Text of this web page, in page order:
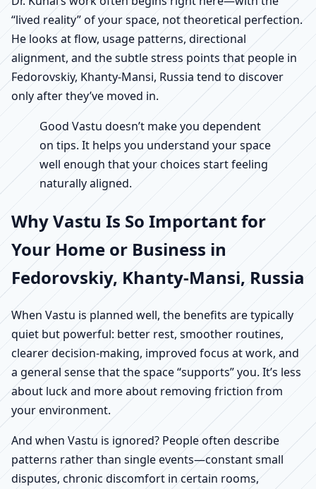
“lived reality” of your space, not theoretical perfection.
He looks at flow, usage patterns, directional
alignment, and the subtle stress points that people in
Fedorovskiy, Khanty-Mansi, Russia tend to discover
only after they’ve moved in.
Good Vastu doesn’t make you dependent
on tips. It helps you understand your space
well enough that your choices start feeling
naturally aligned.
Why Vastu Is So Important for
Your Home or Business in
Fedorovskiy, Khanty-Mansi, Russia
When Vastu is planned well, the benefits are typically
quiet but powerful: better rest, smoother routines,
clearer decision-making, improved focus at work, and
a general sense that the space “supports” you. It’s less
about luck and more about removing friction from
your environment.
And when Vastu is ignored? People often describe
patterns rather than single events—constant small
disputes, chronic discomfort in certain rooms,